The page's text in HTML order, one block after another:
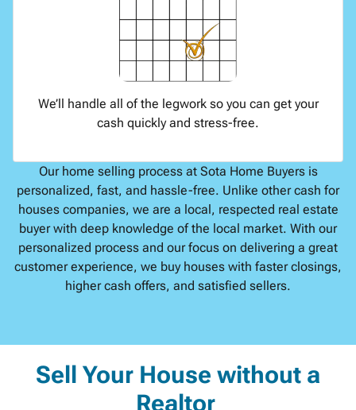
We’ll handle all of the legwork so you can get your
cash quickly and stress-free.
Our home selling process at Sota Home Buyers is
personalized, fast, and hassle-free. Unlike other cash for
houses companies, we are a local, respected real estate
buyer with deep knowledge of the local market. With our
personalized process and our focus on delivering a great
customer experience, we buy houses with faster closings,
higher cash offers, and satisfied sellers.
Sell Your House without a
Realtor